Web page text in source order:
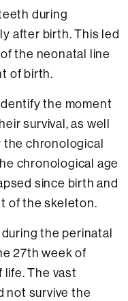
during
after birth. This led
the neonatal line
of birth.
the moment
survival, as well
the chronological
chronological age
since birth and
of the skeleton.
the perinatal
27th week of
The vast
not survive the